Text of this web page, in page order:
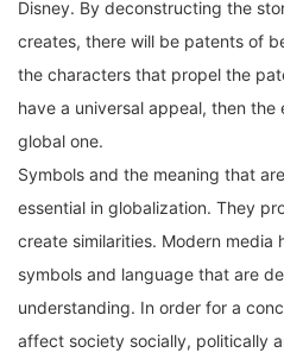
creates, there will be patents of
the characters that propel the
have a universal appeal, then
global one.
Symbols and the meaning that
essential in globalization. They
create similarities. Modern media
symbols and language that are
understanding. In order for a
affect society socially, politically
developed a formula that